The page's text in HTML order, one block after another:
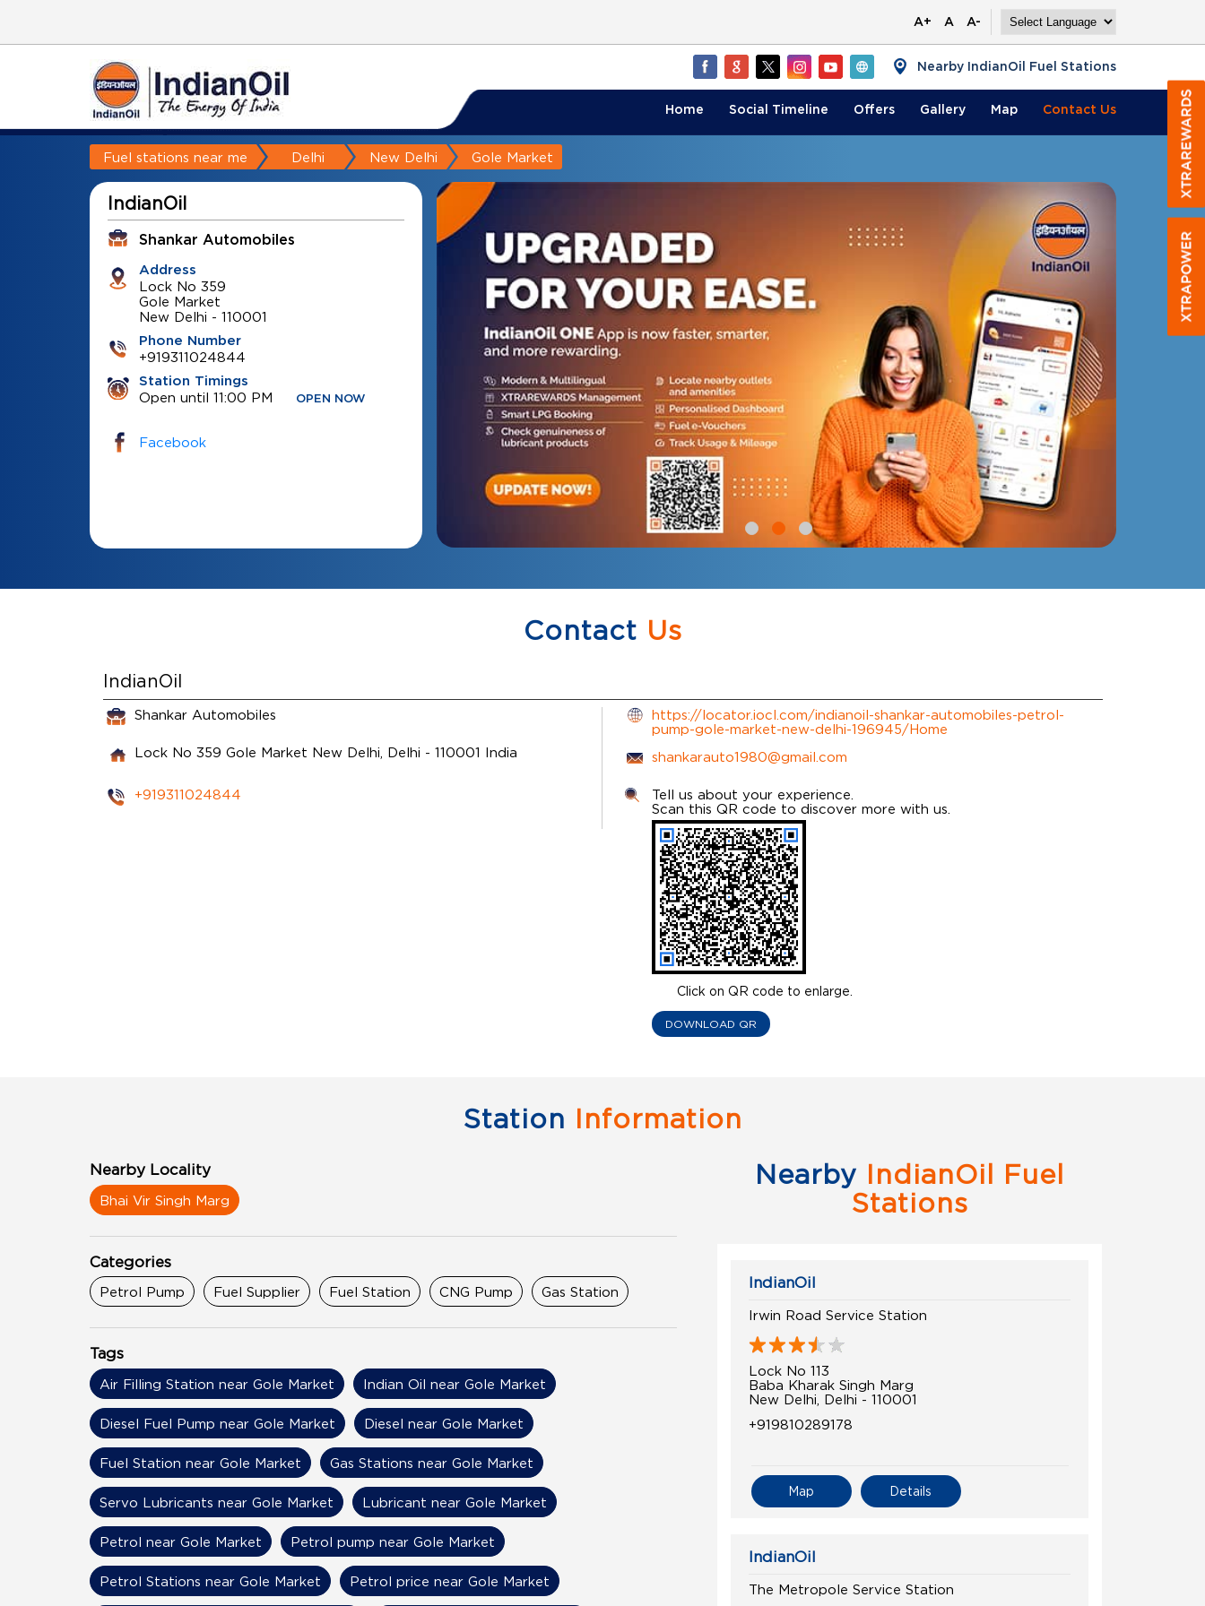
A+ A A-
Nearby IndianOil Fuel Stations
Home Social Timeline Offers Gallery Map Contact Us
Fuel stations near me Delhi New Delhi Gole Market
IndianOil
Shankar Automobiles
Address
Lock No 359
Gole Market
New Delhi - 110001
Phone Number
+919311024844
Station Timings
Open until 11:00 PM OPEN NOW
Facebook
Contact Us
IndianOil
Shankar Automobiles
Lock No 359 Gole Market New Delhi, Delhi - 110001 India
+919311024844
https://locator.iocl.com/indianoil-shankar-automobiles-petrol-
pump-gole-market-new-delhi-196945/Home
shankarauto1980@gmail.com
Click on QR code to enlarge.
Tell us about your experience.
Scan this QR code to discover more with us.
DOWNLOAD QR
Station Information
Nearby Locality
Bhai Vir Singh Marg
Categories
Petrol Pump Fuel Supplier Fuel Station CNG Pump Gas Station
Tags
Air Filling Station near Gole Market Indian Oil near Gole Market
Diesel Fuel Pump near Gole Market Diesel near Gole Market
Fuel Station near Gole Market Gas Stations near Gole Market
Servo Lubricants near Gole Market Lubricant near Gole Market
Petrol near Gole Market Petrol pump near Gole Market
Petrol Stations near Gole Market Petrol price near Gole Market
Nearby IndianOil Fuel
Stations
IndianOil
Irwin Road Service Station
Lock No 113
Baba Kharak Singh Marg
New Delhi, Delhi - 110001
+919810289178
Details
Map
IndianOil
The Metropole Service Station